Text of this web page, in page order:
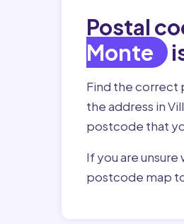
Postal
Monte
Find the correct
the address in
postcode that
If you are
postcode map